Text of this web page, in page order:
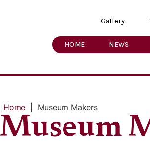
Gallery
HOME NEWS
Home Museum Makers
Museum